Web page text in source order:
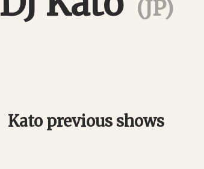
(JP)
Kato previous shows